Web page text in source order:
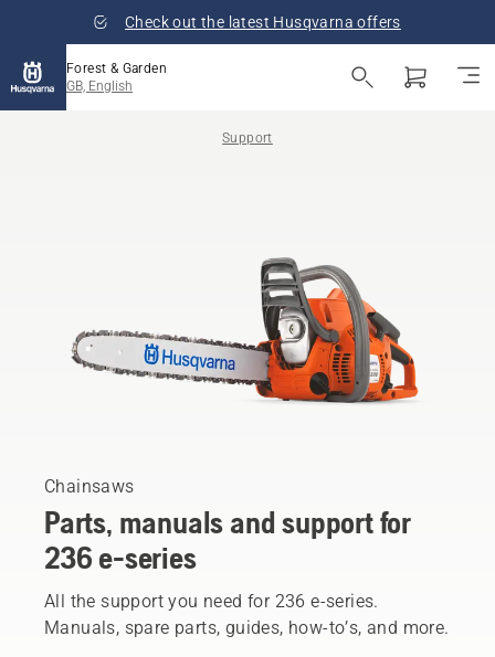
Check out the latest Husqvarna offers
Forest & Garden
GB, English
Support
Chainsaws
Parts, manuals and support for
236 e-series
All the support you need for 236 e-series.
Manuals, spare parts, guides, how-to’s, and more.